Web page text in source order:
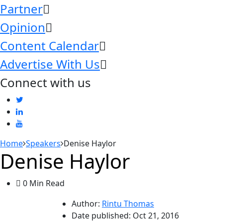
Partner
Opinion
Content Calendar
Advertise With Us
Connect with us
Home Speakers Denise Haylor
Denise Haylor
0 Min Read
Author: Rintu Thomas
Date published: Oct 21, 2016